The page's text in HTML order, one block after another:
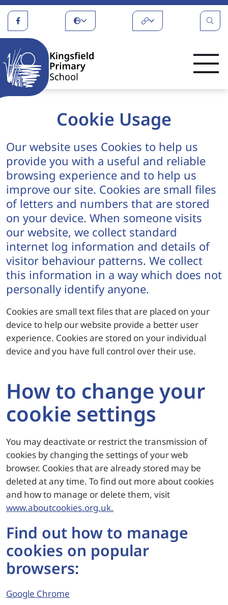
Cookie Usage
Our website uses Cookies to help us
provide you with a useful and reliable
browsing experience and to help us
improve our site. Cookies are small files
of letters and numbers that are stored
on your device. When someone visits
our website, we collect standard
internet log information and details of
visitor behaviour patterns. We collect
this information in a way which does not
personally identify anyone.
Cookies are small text files that are placed on your
device to help our website provide a better user
experience. Cookies are stored on your individual
device and you have full control over their use.
How to change your
cookie settings
You may deactivate or restrict the transmission of
cookies by changing the settings of your web
browser. Cookies that are already stored may be
deleted at any time. To find out more about cookies
and how to manage or delete them, visit
www.aboutcookies.org.uk.
Find out how to manage
cookies on popular
browsers:
Google Chrome